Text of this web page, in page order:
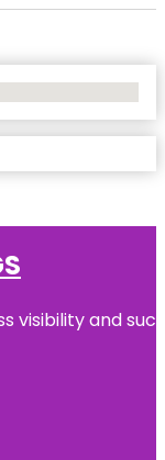
visibility and